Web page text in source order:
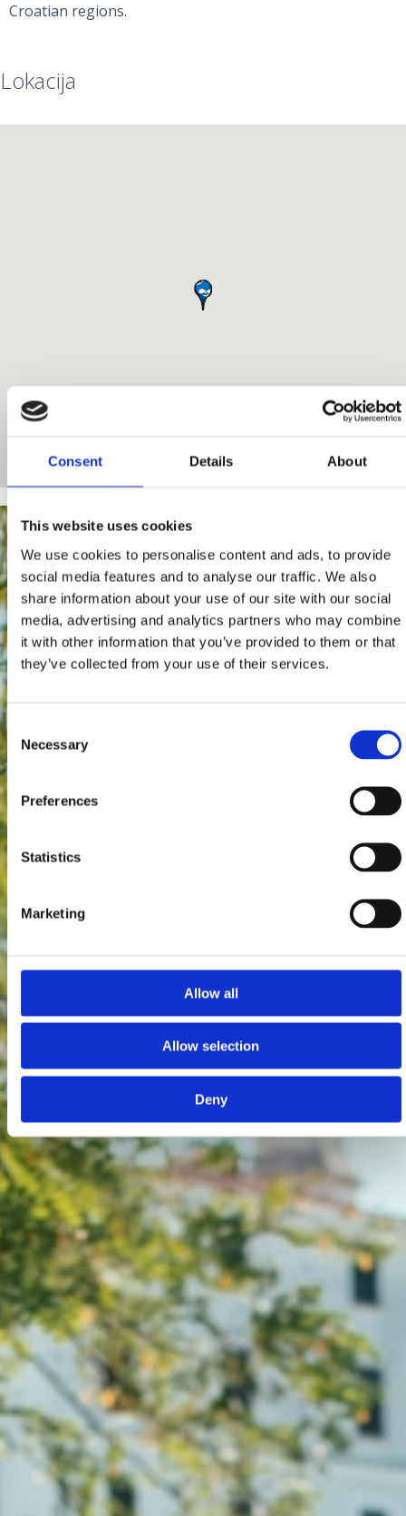
Consent Details About
This website uses cookies
We use cookies to personalise content and ads, to provide
social media features and to analyse our traffic. We also
share information about your use of our site with our social
media, advertising and analytics partners who may combine
it with other information that you’ve provided to them or that
they’ve collected from your use of their services.
Consent
Selection
Necessary
Preferences
Statistics
Marketing
Allow all
Allow selection
Deny
Croatian regions.
Lokacija